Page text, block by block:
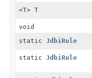
<T> T
void
static JdbiRule
static JdbiRule